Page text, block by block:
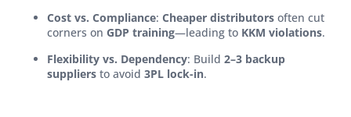
Cost vs. Compliance: Cheaper distributors often cut
corners on GDP training—leading to KKM violations.
Flexibility vs. Dependency: Build 2–3 backup
suppliers to avoid 3PL lock-in.